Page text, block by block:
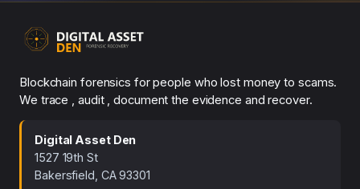
Blockchain forensics for people who lost money to scams.
We trace , audit , document the evidence and recover.
Digital Asset Den
1527 19th St
Bakersfield, CA 93301